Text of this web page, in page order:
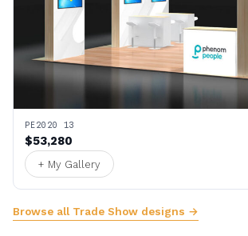
PE2020 13
$53,280
+ My Gallery
Browse all Trade Show designs →